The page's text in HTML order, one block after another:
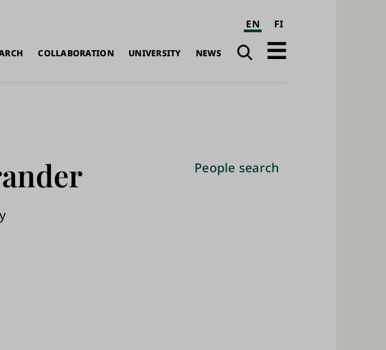
EN FI
COLLABORATION UNIVERSITY NEWS
SearchOpen
People search